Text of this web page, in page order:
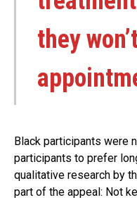
they
Black participants were
participants to prefer
qualitative research by
part of the appeal: Not